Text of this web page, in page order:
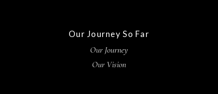
Our Journey So Far
Our Journey
Our Vision